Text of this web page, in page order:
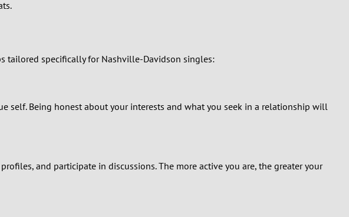
tailored specifically for Nashville-Davidson singles:
self. Being honest about your interests and what you seek in a relationship will
and participate in discussions. The more active you are, the greater your